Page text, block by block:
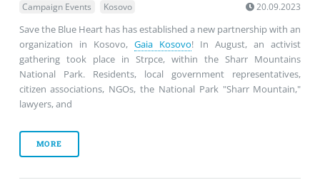
Campaign Events Kosovo 20.09.2023
Save the Blue Heart has has established a new partnership with an
organization in Kosovo, Gaia Kosovo! In August, an activist
gathering took place in Strpce, within the Sharr Mountains
National Park. Residents, local government representatives,
citizen associations, NGOs, the National Park "Sharr Mountain,"
lawyers, and
MORE